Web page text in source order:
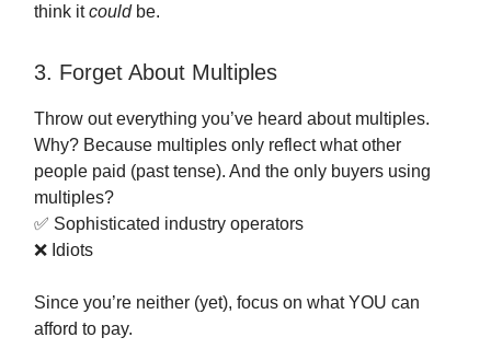
think itcouldbe.
3. Forget About Multiples
Throw out everything you’ve heard about multiples.
Why? Because multiples only reflect what other
people paid (past tense). And the only buyers using
multiples?
✅ Sophisticated industry operators
❌ Idiots
Since you’re neither (yet), focus on what YOU can
afford to pay.